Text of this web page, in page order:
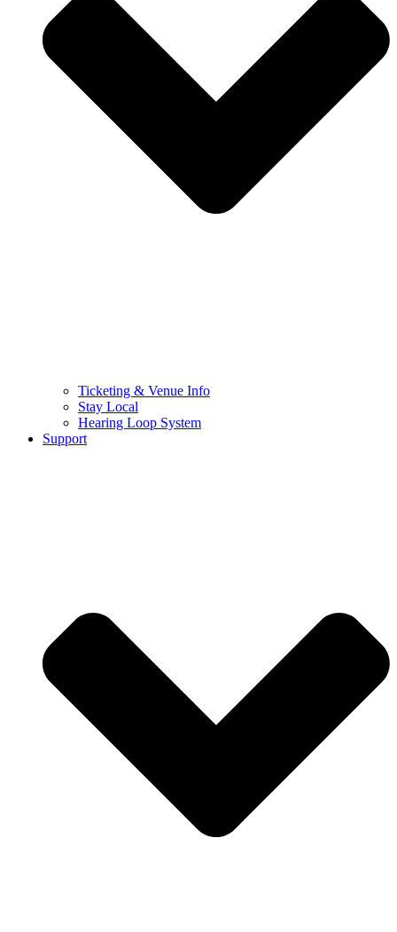
Ticketing & Venue Info
Stay Local
Hearing Loop System
Support